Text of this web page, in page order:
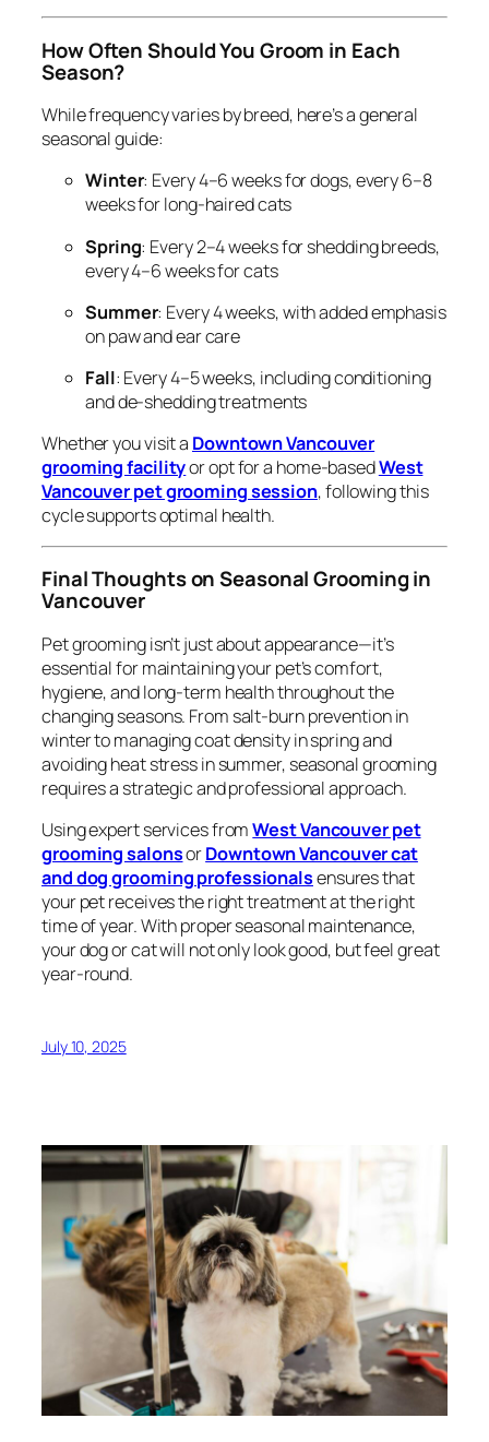
How Often Should You Groom in Each
Season?
While frequency varies by breed, here’s a general
seasonal guide:
Winter: Every 4–6 weeks for dogs, every 6–8
weeks for long-haired cats
Spring: Every 2–4 weeks for shedding breeds,
every 4–6 weeks for cats
Summer: Every 4 weeks, with added emphasis
on paw and ear care
Fall: Every 4–5 weeks, including conditioning
and de-shedding treatments
Whether you visit a Downtown Vancouver
grooming facilityor opt for a home-basedWest
Vancouver pet grooming session, following this
cycle supports optimal health.
Final Thoughts on Seasonal Grooming in
Vancouver
Pet grooming isn’t just about appearance—it’s
essential for maintaining your pet’s comfort,
hygiene, and long-term health throughout the
changing seasons. From salt-burn prevention in
winter to managing coat density in spring and
avoiding heat stress in summer, seasonal grooming
requires a strategic and professional approach.
Using expert services fromWest Vancouver pet
grooming salonsorDowntown Vancouver cat
and dog grooming professionalsensures that
your pet receives the right treatment at the right
time of year. With proper seasonal maintenance,
your dog or cat will not only look good, but feel great
year-round.
July 10, 2025